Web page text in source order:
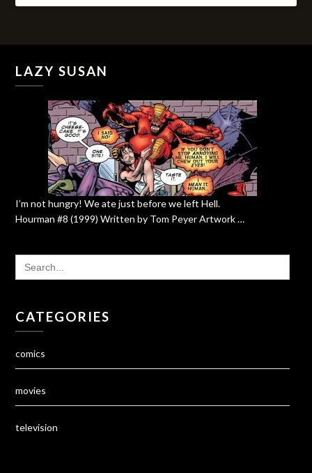
LAZY SUSAN
I’m not hungry! We ate just before we left Hell.
Hourman #8 (1999) Written by Tom Peyer Artwork …
SEARCH
FOR:
CATEGORIES
comics
movies
television